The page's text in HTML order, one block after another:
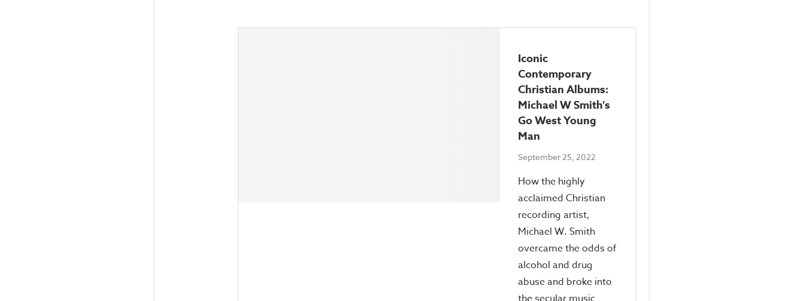
Iconic
Contemporary
Christian Albums:
Michael W Smith’s
Go West Young
Man
September 25, 2022
How the highly
acclaimed Christian
recording artist,
Michael W. Smith
overcame the odds of
alcohol and drug
abuse and broke into